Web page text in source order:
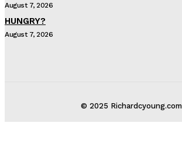
August 7, 2026
HUNGRY?
August 7, 2026
© 2025 Richardcyoung.com